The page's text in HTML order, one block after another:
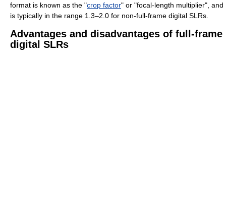
format is known as the "crop factor" or "focal-length multiplier", and
is typically in the range 1.3–2.0 for non-full-frame digital SLRs.
Advantages and disadvantages of full-frame
digital SLRs